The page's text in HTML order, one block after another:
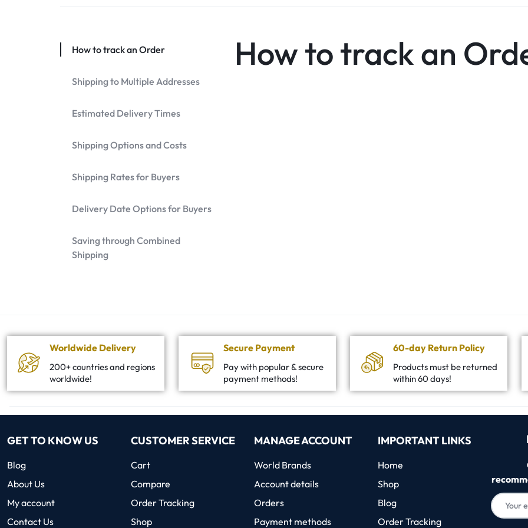
How to track an
How to track an Order
Shipping to Multiple Addresses
Estimated Delivery Times
Shipping Options and Costs
Shipping Rates for Buyers
Delivery Date Options for Buyers
Saving through Combined
Shipping
Worldwide Delivery
200+ countries and regions
worldwide!
Secure Payment
Pay with popular & secure
payment methods!
60-day Return Policy
Products must be returned
within 60 days!
GET TO KNOW US
Blog
About Us
My account
Contact Us
CUSTOMER SERVICE
Cart
Compare
Order Tracking
Shop
MANAGE ACCOUNT
World Brands
Account details
Orders
Payment methods
IMPORTANT LINKS
Home
Shop
Blog
Order Tracking